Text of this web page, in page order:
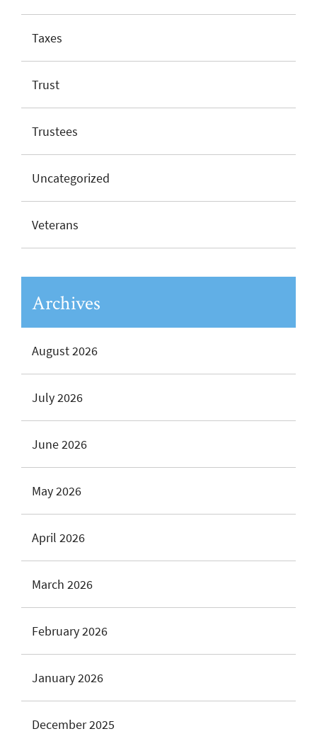
Taxes
Trust
Trustees
Uncategorized
Veterans
Archives
August 2026
July 2026
June 2026
May 2026
April 2026
March 2026
February 2026
January 2026
December 2025